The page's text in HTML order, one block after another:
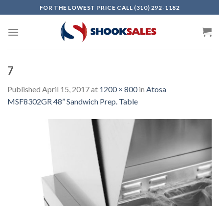
to
content
FOR THE LOWEST PRICE CALL (310) 292-1182
7
Published April 15, 2017at 1200 × 800in Atosa
MSF8302GR 48” Sandwich Prep. Table